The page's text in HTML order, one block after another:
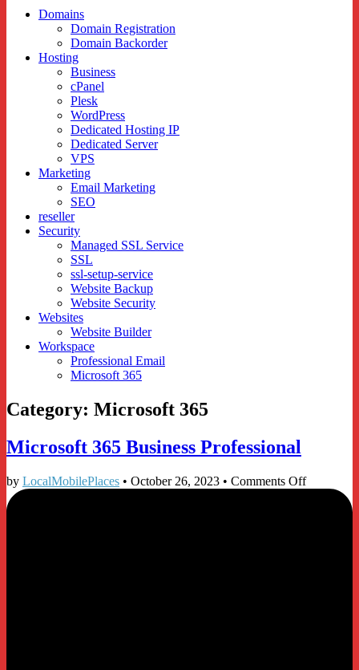
Sub
Domains
Domain Registration
Domain Backorder
Hosting
Business
cPanel
Plesk
WordPress
Dedicated Hosting IP
Dedicated Server
VPS
Marketing
Email Marketing
SEO
reseller
Security
Managed SSL Service
SSL
ssl-setup-service
Website Backup
Website Security
Websites
Website Builder
Workspace
Professional Email
Microsoft 365
Category: Microsoft 365
Microsoft 365 Business Professional
by LocalMobilePlaces • October 26, 2023 • Comments Offon
Microsoft